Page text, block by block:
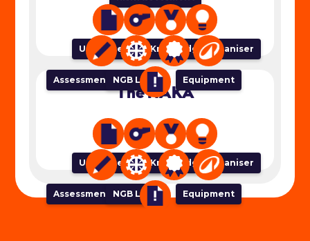
Unit of WorkLesson Plan
Success Criteria
Knowledge Organiser
Assessment Tracker
NGB Links Equipment
The HAKA
Unit of WorkLesson Plan
Success Criteria
Knowledge Organiser
Assessment Tracker
NGB Links Equipment